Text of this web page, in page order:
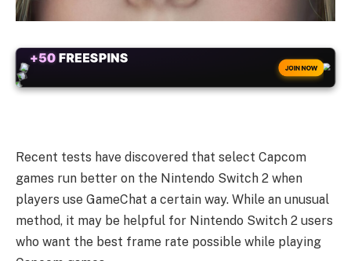
+50 FREESPINS
JOIN NOW
Recent tests have discovered that select Capcom
games run better on the Nintendo Switch 2 when
players use GameChat a certain way. While an unusual
method, it may be helpful for Nintendo Switch 2 users
who want the best frame rate possible while playing